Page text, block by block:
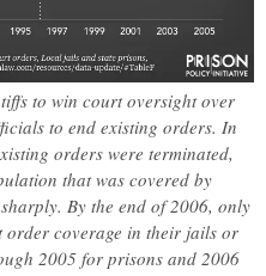
to win court oversight over
to end existing orders. In
orders were terminated,
that was covered by
By the end of 2006, only
order coverage in their jails or
2005 for prisons and 2006